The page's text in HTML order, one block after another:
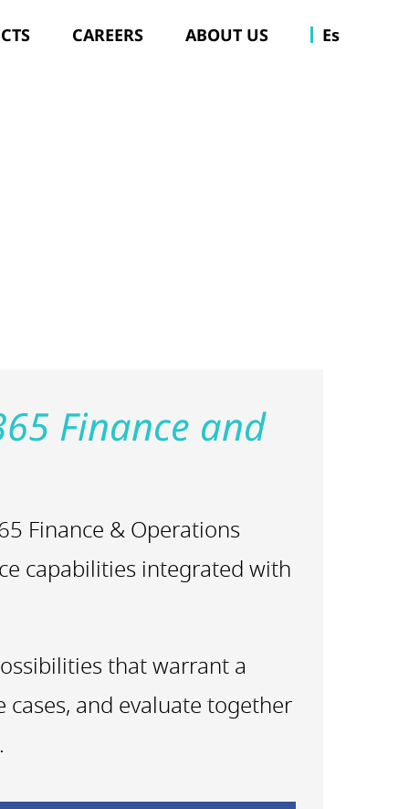
CAREERS ABOUT US Es
Finance and
Finance & Operations
capabilities integrated with
that warrant a
and evaluate together